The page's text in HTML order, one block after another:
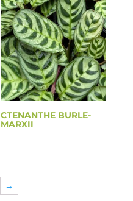
CTENANTHE BURLE-
MARXII
→